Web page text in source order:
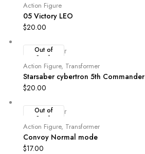
Action Figure
05 Victory LEO
$20.00
Out of
Stock
Action Figure, Transformer
Starsaber cybertron 5th Commander
$20.00
Out of
Stock
Action Figure, Transformer
Convoy Normal mode
$17.00